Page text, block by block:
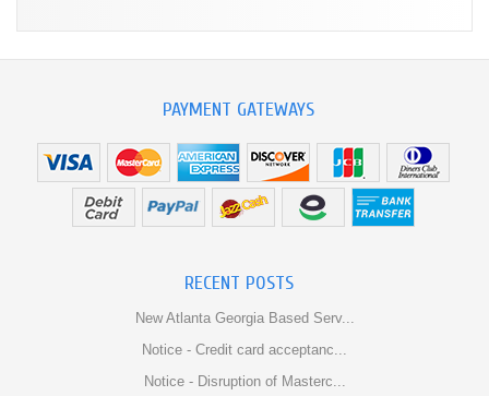
PAYMENT GATEWAYS
RECENT POSTS
New Atlanta Georgia Based Serv...
Notice - Credit card acceptanc...
Notice - Disruption of Masterc...